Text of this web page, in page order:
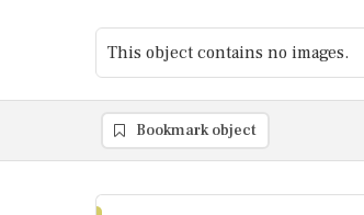
This object contains no images.
Bookmark object